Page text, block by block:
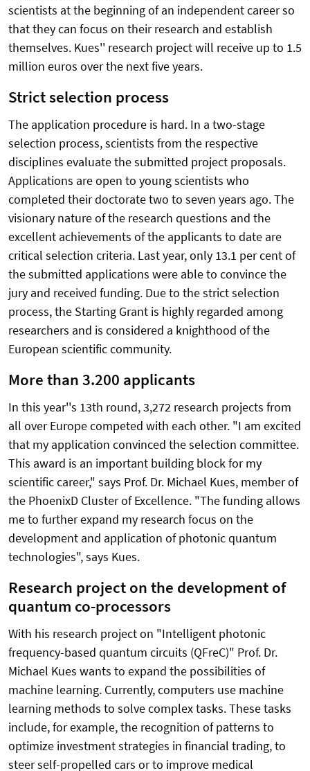
scientists at the beginning of an independent career so
that they can focus on their research and establish
themselves. Kues'' research project will receive up to 1.5
million euros over the next five years.
Strict selection process
The application procedure is hard. In a two-stage
selection process, scientists from the respective
disciplines evaluate the submitted project proposals.
Applications are open to young scientists who
completed their doctorate two to seven years ago. The
visionary nature of the research questions and the
excellent achievements of the applicants to date are
critical selection criteria. Last year, only 13.1 per cent of
the submitted applications were able to convince the
jury and received funding. Due to the strict selection
process, the Starting Grant is highly regarded among
researchers and is considered a knighthood of the
European scientific community.
More than 3.200 applicants
In this year''s 13th round, 3,272 research projects from
all over Europe competed with each other. "I am excited
that my application convinced the selection committee.
This award is an important building block for my
scientific career," says Prof. Dr. Michael Kues, member of
the PhoenixD Cluster of Excellence. "The funding allows
me to further expand my research focus on the
development and application of photonic quantum
technologies", says Kues.
Research project on the development of
quantum co-processors
With his research project on "Intelligent photonic
frequency-based quantum circuits (QFreC)" Prof. Dr.
Michael Kues wants to expand the possibilities of
machine learning. Currently, computers use machine
learning methods to solve complex tasks. These tasks
include, for example, the recognition of patterns to
optimize investment strategies in financial trading, to
steer self-propelled cars or to improve medical